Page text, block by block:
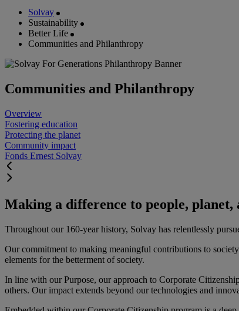
Solvay
Sustainability
Better Life
Communities and Philanthropy
Communities and Philanthropy
Overview
Fostering education
Protecting the planet
Community impact
Fonds Ernest Solvay
Making a difference to people, planet,
Throughout our 160-year history, Solvay has relentlessly
Our commitment to making meaningful contributions to
elements for the betterment of society.
In line with our Purpose, our approach to Corporate
others. Our impact extends beyond our technologies and